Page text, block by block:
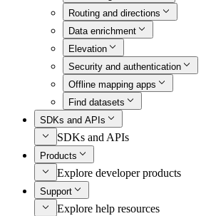
Routing and directions
Data enrichment
Elevation
Security and authentication
Offline mapping apps
Find datasets
SDKs and APIs
SDKs and APIs
Products
Explore developer products
Support
Explore help resources